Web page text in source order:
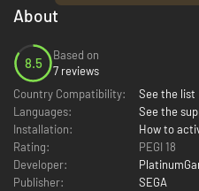
About
8.5
Based on
7 reviews
Country Compatibility:
See the list
Languages:
See the
Installation:
How to
Rating:
PEGI 18
Developer:
Publisher:
SEGA